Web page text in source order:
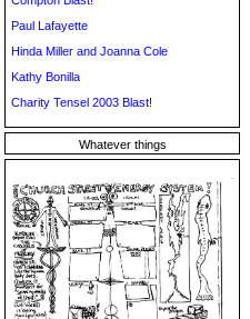
Paul Lafayette
Hinda Miller and Joanna Cole
Kathy Bonilla
Charity Tensel 2003 Blast!
Whatever things